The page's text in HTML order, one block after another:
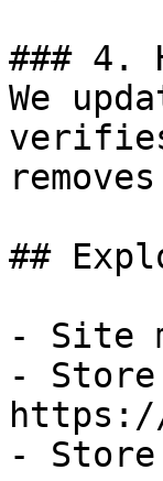
### 4.
We
##
- Site
- Store
https://
-